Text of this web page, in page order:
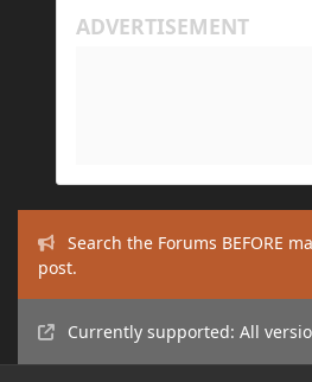
Search the Forums BEFORE
post.
Currently supported: All